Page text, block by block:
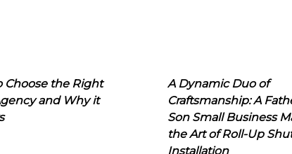
Choose the Right
and Why it
A Dynamic Duo of
Craftsmanship: A
Son Small Business
the Art of Roll-Up
Installation